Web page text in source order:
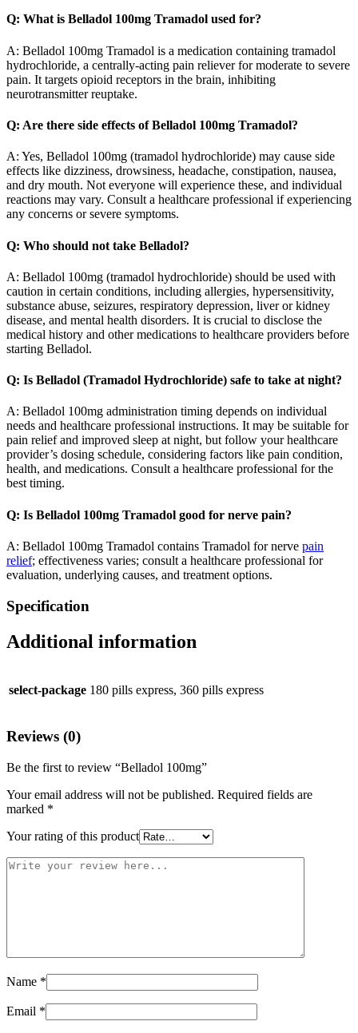
Q: What is Belladol 100mg Tramadol used for?
A: Belladol 100mg Tramadol is a medication containing tramadol
hydrochloride, a centrally-acting pain reliever for moderate to severe
pain. It targets opioid receptors in the brain, inhibiting
neurotransmitter reuptake.
Q: Are there side effects of Belladol 100mg Tramadol?
A: Yes, Belladol 100mg (tramadol hydrochloride) may cause side
effects like dizziness, drowsiness, headache, constipation, nausea,
and dry mouth. Not everyone will experience these, and individual
reactions may vary. Consult a healthcare professional if experiencing
any concerns or severe symptoms.
Q: Who should not take Belladol?
A: Belladol 100mg (tramadol hydrochloride) should be used with
caution in certain conditions, including allergies, hypersensitivity,
substance abuse, seizures, respiratory depression, liver or kidney
disease, and mental health disorders. It is crucial to disclose the
medical history and other medications to healthcare providers before
starting Belladol.
Q: Is Belladol (Tramadol Hydrochloride) safe to take at night?
A: Belladol 100mg administration timing depends on individual
needs and healthcare professional instructions. It may be suitable for
pain relief and improved sleep at night, but follow your healthcare
provider’s dosing schedule, considering factors like pain condition,
health, and medications. Consult a healthcare professional for the
best timing.
Q: Is Belladol 100mg Tramadol good for nerve pain?
A: Belladol 100mg Tramadol contains Tramadol for nerve pain
relief; effectiveness varies; consult a healthcare professional for
evaluation, underlying causes, and treatment options.
Specification
Additional information
select-package 180 pills express, 360 pills express
Reviews (0)
Be the first to review “Belladol 100mg”
Your email address will not be published. Required fields are
marked *
Your rating of this product
Name *
Email *